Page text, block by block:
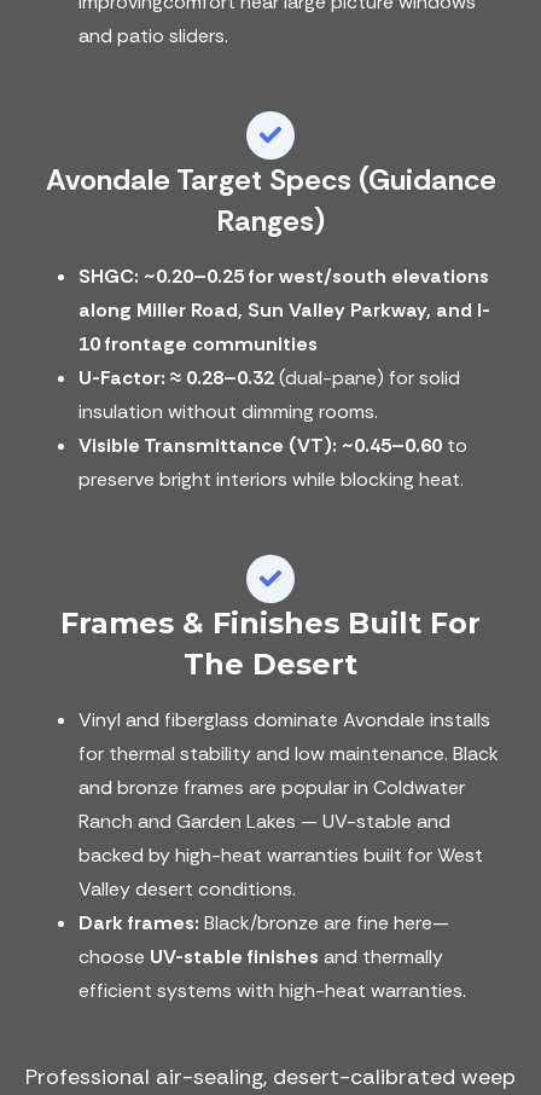
and patio sliders.
Avondale Target Specs (guidance
Ranges)
SHGC: ~0.20–0.25 for west/south elevations
along Miller Road, Sun Valley Parkway, and I-
10 frontage communities
U-Factor: ≈ 0.28–0.32(dual-pane) for solid
insulation without dimming rooms.
Visible Transmittance (VT): ~0.45–0.60 to
preserve bright interiors while blocking heat.
Frames & Finishes Built For
The Desert
Vinyl and fiberglass dominate Avondale installs
for thermal stability and low maintenance. Black
and bronze frames are popular in Coldwater
Ranch and Garden Lakes — UV-stable and
backed by high-heat warranties built for West
Valley desert conditions.
Dark frames: Black/bronze are fine here—
choose UV-stable finishes and thermally
efficient systems with high-heat warranties.
Professional air-sealing, desert-calibrated weep